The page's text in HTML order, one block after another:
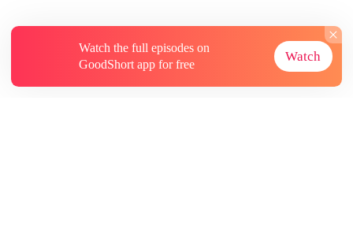
Watch the full episodes on
GoodShort app for free
Watch